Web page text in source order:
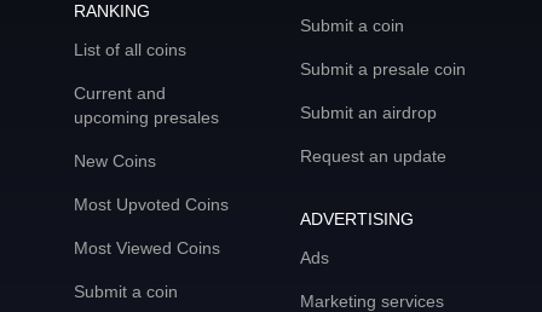
RANKING
List of all coins
Current and
upcoming presales
New Coins
Most Upvoted Coins
Most Viewed Coins
Submit a coin
Submit a coin
Submit a presale coin
Submit an airdrop
Request an update
ADVERTISING
Ads
Marketing services